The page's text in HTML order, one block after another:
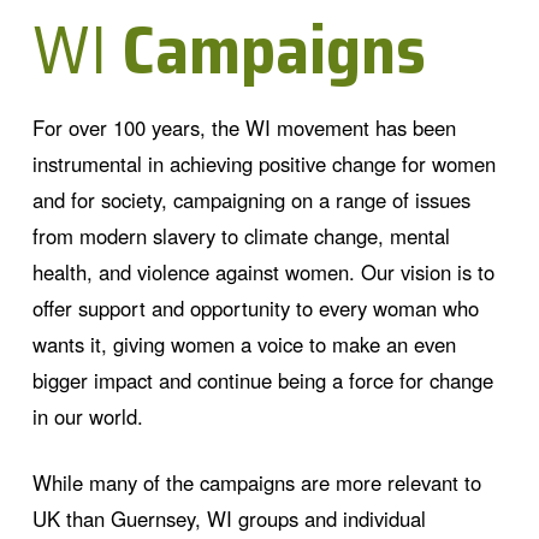
WI Campaigns
For over 100 years, the WI movement has been
instrumental in achieving positive change for women
and for society, campaigning on a range of issues
from modern slavery to climate change, mental
health, and violence against women. Our vision is to
offer support and opportunity to every woman who
wants it, giving women a voice to make an even
bigger impact and continue being a force for change
in our world.
While many of the campaigns are more relevant to
UK than Guernsey, WI groups and individual